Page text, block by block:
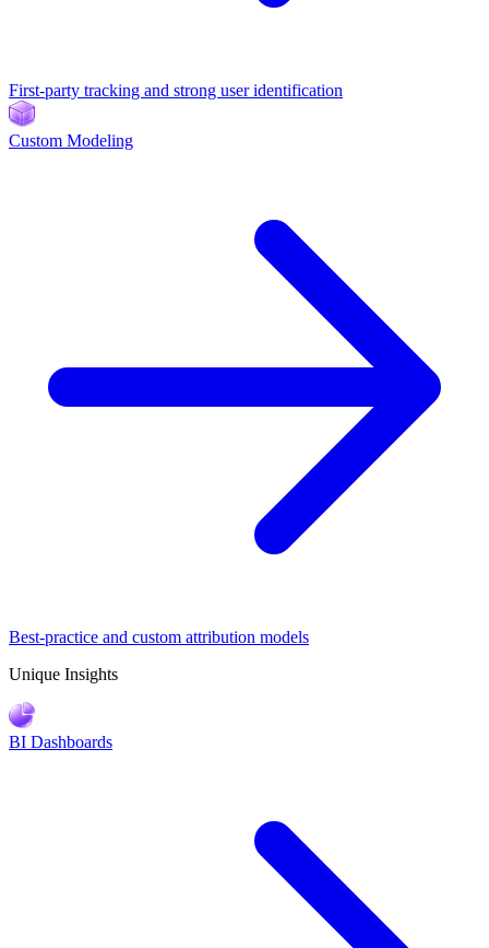
First-party tracking and strong user identification
Custom Modeling
Best-practice and custom attribution models
Unique Insights
BI Dashboards